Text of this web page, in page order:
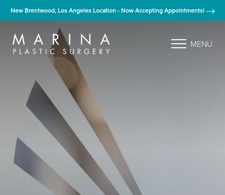
New Brentwood, Los Angeles Location - Now Accepting Appointments!
MENU